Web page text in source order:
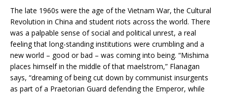
The late 1960s were the age of the Vietnam War, the Cultural
Revolution in China and student riots across the world. There
was a palpable sense of social and political unrest, a real
feeling that long-standing institutions were crumbling and a
new world – good or bad – was coming into being. “Mishima
places himself in the middle of that maelstrom,” Flanagan
says, “dreaming of being cut down by communist insurgents
as part of a Praetorian Guard defending the Emperor, while